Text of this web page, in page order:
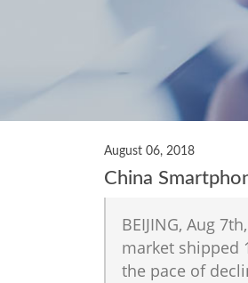
August 06, 2018
China
BEIJING, Aug
market shipped
the pace of